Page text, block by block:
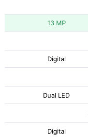
13 MP
Digital
Dual LED
Digital